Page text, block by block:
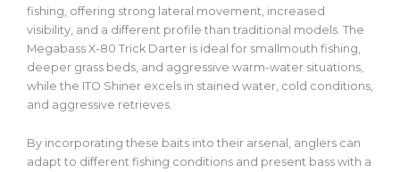
fishing, offering strong lateral movement, increased
visibility, and a different profile than traditional models. The
Megabass X-80 Trick Darter is ideal for smallmouth fishing,
deeper grass beds, and aggressive warm-water situations,
while the ITO Shiner excels in stained water, cold conditions,
and aggressive retrieves.
By incorporating these baits into their arsenal, anglers can
adapt to different fishing conditions and present bass with a